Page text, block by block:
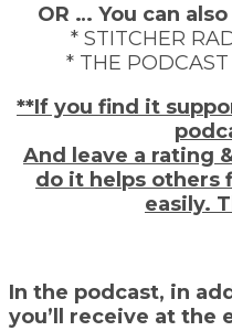
OR … You can
* STITCHER
* THE PODCAST
**If you find it
And leave a rating
do it helps others
easily.
In the podcast, in
you’ll receive at the